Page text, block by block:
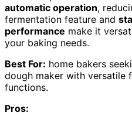
automatic operation,
fermentation feature and
performance make it
your baking needs.
Best For: home bakers
dough maker with versatile
functions.
Pros: